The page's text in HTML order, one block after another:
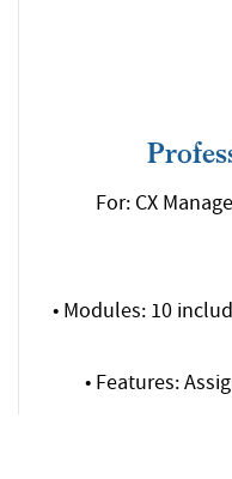
For: CX
• Modules: 10
• Features: